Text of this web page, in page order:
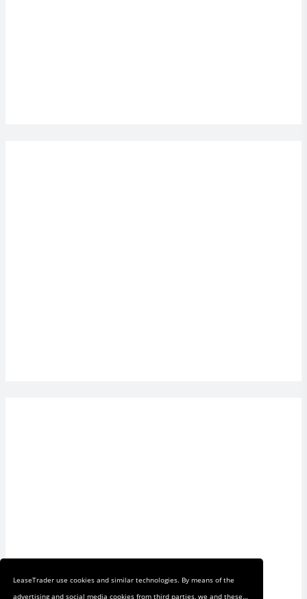
LeaseTrader use cookies and similar technologies. By means of the
advertising and social media cookies from third parties, we and these